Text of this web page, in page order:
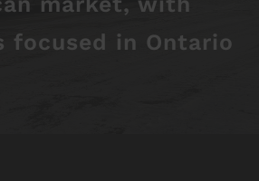
focused in Ontario